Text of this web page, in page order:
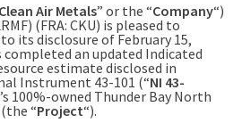
Clean Air Metals” or the “Company“)
(FRA: CKU) is pleased to
its disclosure ofFebruary 15,
completed an updated Indicated
estimate disclosed in
Instrument 43-101 (“NI 43-
100%-owned Thunder Bay North
“Project“).